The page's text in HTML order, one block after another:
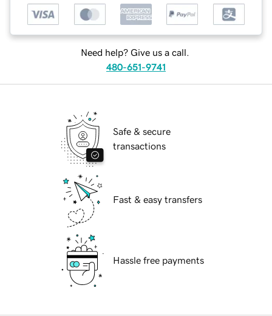
Need help? Give us a call.
480-651-9741
Safe & secure
transactions
Fast & easy transfers
Hassle free payments